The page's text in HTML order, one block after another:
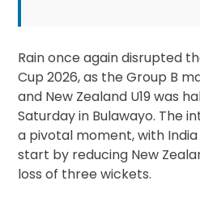
Rain once again disrupted
Cup 2026, as the Group B
and New Zealand U19 was
Saturday in Bulawayo. The
a pivotal moment, with
start by reducing New
loss of three wickets.